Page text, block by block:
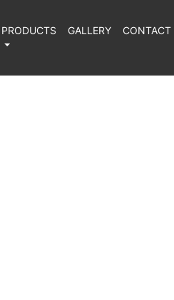
PRODUCTS GALLERY CONTACT